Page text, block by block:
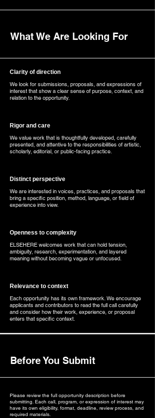
What We Are Looking For
Clarity of direction
We look for submissions, proposals, and expressions of
interest that show a clear sense of purpose, context, and
relation to the opportunity.
Rigor and care
We value work that is thoughtfully developed, carefully
presented, and attentive to the responsibilities of artistic,
scholarly, editorial, or public-facing practice.
Distinct perspective
We are interested in voices, practices, and proposals that
bring a specific position, method, language, or field of
experience into view.
Openness to complexity
ELSEHERE welcomes work that can hold tension,
ambiguity, research, experimentation, and layered
meaning without becoming vague or unfocused.
Relevance to context
Each opportunity has its own framework. We encourage
applicants and contributors to read the full call carefully
and consider how their work, experience, or proposal
enters that specific context.
Before You Submit
Please review the full opportunity description before
submitting. Each call, program, or expression of interest may
have its own eligibility, format, deadline, review process, and
required materials.